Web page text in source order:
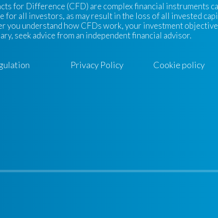
for Difference (CFD) are complex financial instruments
for all investors, as may result in the loss of all invested
you understand how CFDs work, your investment
seek advice from an independent financial advisor.
Privacy Policy Cookie policy